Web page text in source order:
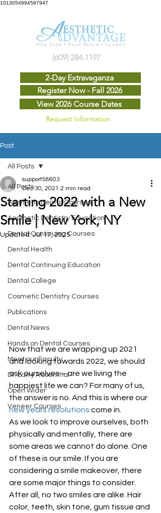
1013054994597947
View 2026 Course Dates
Request Information
2-Day Extravaganza
(609) 284.1197
Register Now - Fall 2026
Post
All Posts
Aesthetic Dental Courses
Aesthetic Dentistry Education
Dental Continuing Courses
Dental Health
Dental Continuing Education
Dental College
Cosmetic Dentistry Courses
Publications
Dental News
Hands on Dental Courses
Meet our Faculty
Dr. Larry Rosenthal
Open Wider
Veneer Courses
All Posts
Starting 2022 with a New
Smile | New York, NY
support58603
Dec 30, 2021 2 min read
Updated:Jul 17, 2025
Now that we are wrapping up 2021
and looking towards 2022, we should
ask ourselves – are we living the
happiest life we can? For many of us,
the answer is no. And this is where our
new years resolutions come in.
As we look to improve ourselves, both
physically and mentally, there are
some areas we cannot do alone. One
of these is our smile. If you are
considering a smile makeover, there
are some major things to consider.
After all, no two smiles are alike. Hair
color, teeth, skin tone, gum tissue and